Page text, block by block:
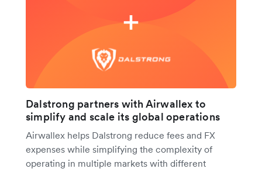
Dalstrong partners with Airwallex to
simplify and scale its global operations
Airwallex helps Dalstrong reduce fees and FX
expenses while simplifying the complexity of
operating in multiple markets with different